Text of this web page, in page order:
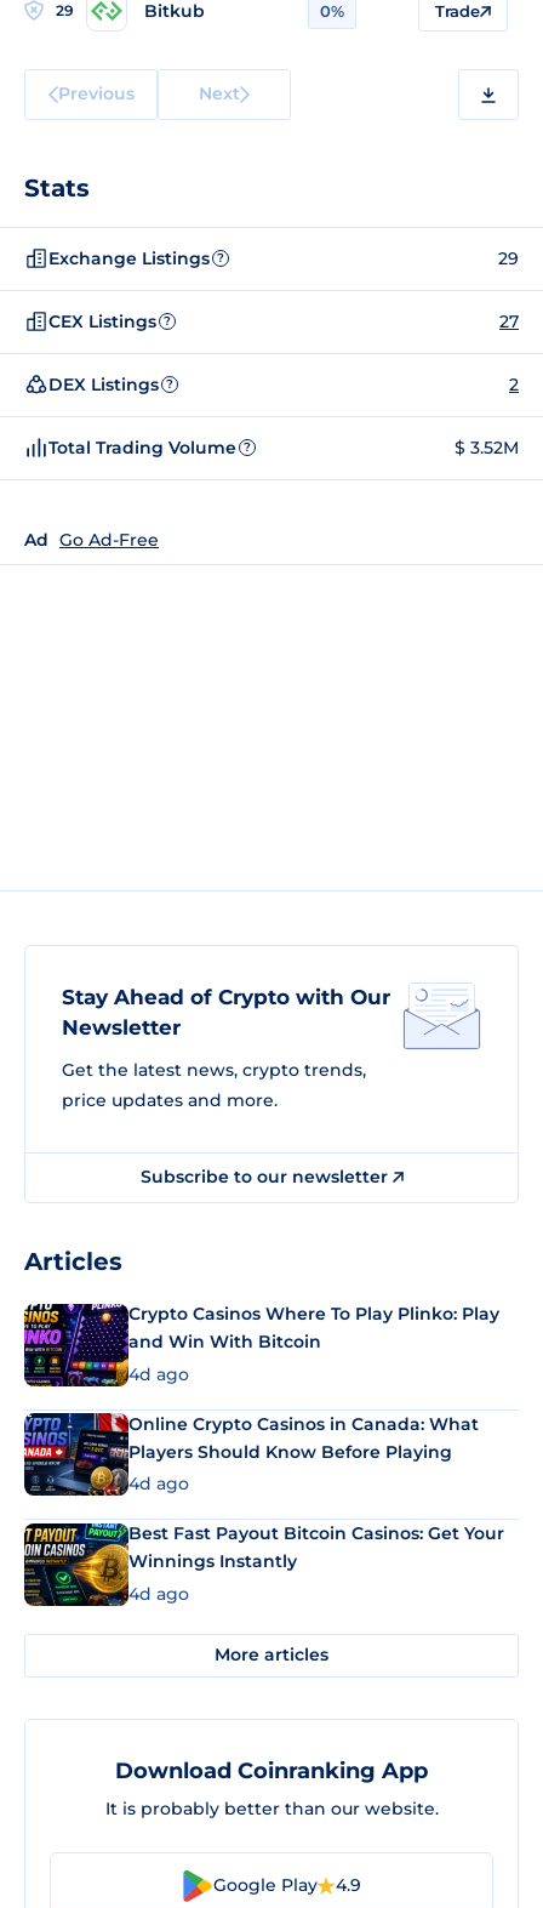
29 Bitkub 0% Trade
Previous Next
Stats
Exchange Listings ? 29
CEX Listings ? 27
DEX Listings ? 2
Total Trading Volume ? $ 3.52M
Ad Go Ad-Free
Stay Ahead of Crypto with Our
Newsletter
Get the latest news, crypto trends,
price updates and more.
Subscribe to our newsletter
Articles
Crypto Casinos Where To Play Plinko: Play
and Win With Bitcoin
4d ago
Online Crypto Casinos in Canada: What
Players Should Know Before Playing
4d ago
Best Fast Payout Bitcoin Casinos: Get Your
Winnings Instantly
4d ago
More articles
Download Coinranking App
It is probably better than our website.
Google Play 4.9